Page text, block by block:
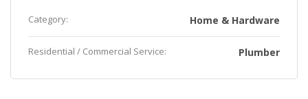
Category: Home & Hardware
Residential / Commercial Service: Plumber